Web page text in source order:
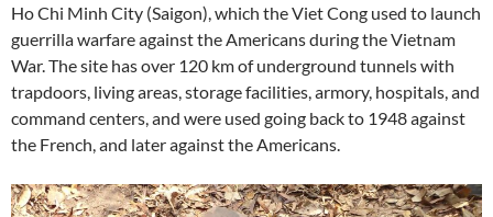
Ho Chi Minh City (Saigon), which the Viet Cong used to launch
guerrilla warfare against the Americans during the Vietnam
War. The site has over 120 km of underground tunnels with
trapdoors, living areas, storage facilities, armory, hospitals, and
command centers, and were used going back to 1948 against
the French, and later against the Americans.